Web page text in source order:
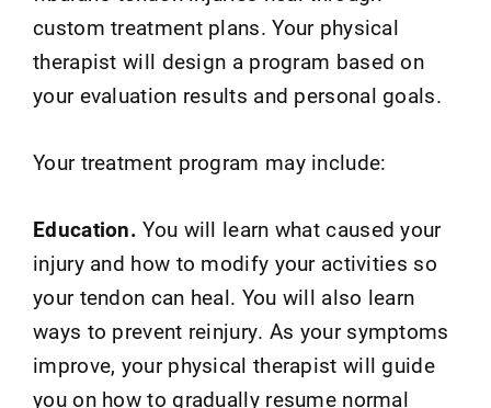
custom treatment plans. Your physical
therapist will design a program based on
your evaluation results and personal goals.
Your treatment program may include:
Education.You will learn what caused your
injury and how to modify your activities so
your tendon can heal. You will also learn
ways to prevent reinjury. As your symptoms
improve, your physical therapist will guide
you on how to gradually resume normal